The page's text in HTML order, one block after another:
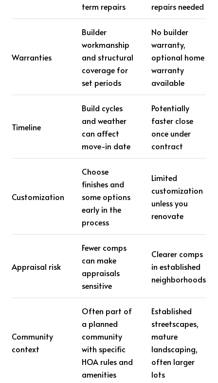
term repairs
repairs needed
Warranties
Builder
workmanship
and structural
coverage for
set periods
No builder
warranty,
optional home
warranty
available
Timeline
Build cycles
and weather
can affect
move-in date
Potentially
faster close
once under
contract
Customization
Choose
finishes and
some options
early in the
process
Limited
customization
unless you
renovate
Appraisal risk
Fewer comps
can make
appraisals
sensitive
Clearer comps
in established
neighborhoods
Community
context
Often part of
a planned
community
with specific
HOA rules and
amenities
Established
streetscapes,
mature
landscaping,
often larger
lots